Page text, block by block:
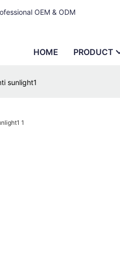
OEM & ODM
HOME PRODUCT
sunlight1